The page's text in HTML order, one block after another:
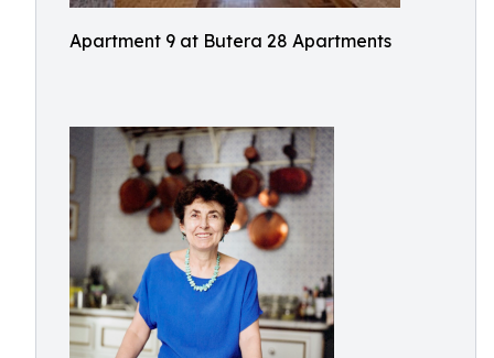
Apartment 9 at Butera 28 Apartments